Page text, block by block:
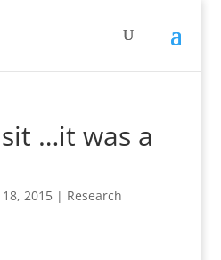
…it was a
18, 2015| Research